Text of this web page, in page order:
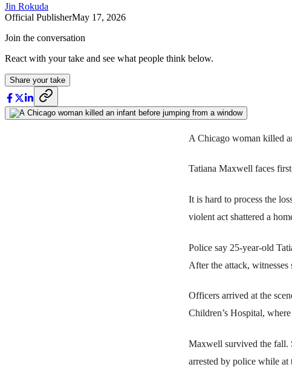
Jin Rokuda
Official PublisherMay 17, 2026
Join the conversation
React with your take and see what people think below.
Share your take
A Chicago woman killed
Tatiana Maxwell faces
It is hard to process the
violent act shattered a
Police say 25-year-old
After the attack,
Officers arrived at the
Children’s Hospital,
Maxwell survived the fall.
arrested by police while at